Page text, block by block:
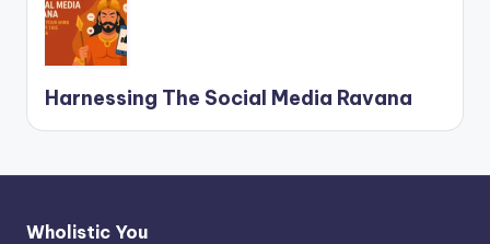
Harnessing The Social Media Ravana
Wholistic You